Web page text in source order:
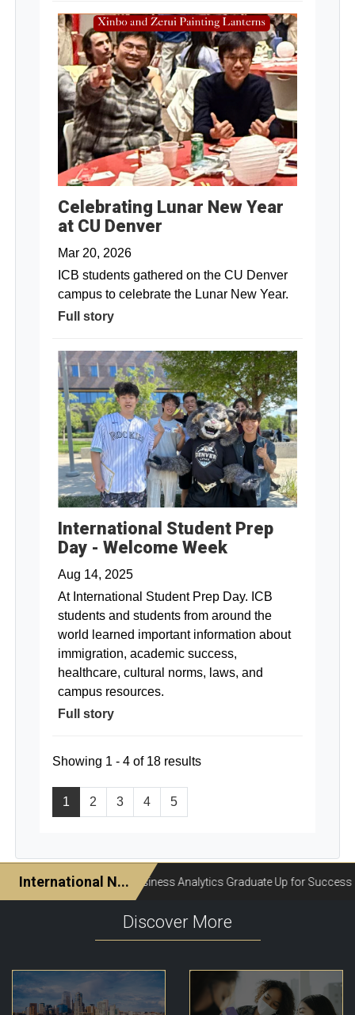
Celebrating Lunar New Year
at CU Denver
Mar 20, 2026
ICB students gathered on the CU Denver
campus to celebrate the Lunar New Year.
Full story
International Student Prep
Day - Welcome Week
Aug 14, 2025
At International Student Prep Day. ICB
students and students from around the
world learned important information about
immigration, academic success,
healthcare, cultural norms, laws, and
campus resources.
Full story
1 2 3 4 5
Showing 1 - 4 of 18 results
Discover More